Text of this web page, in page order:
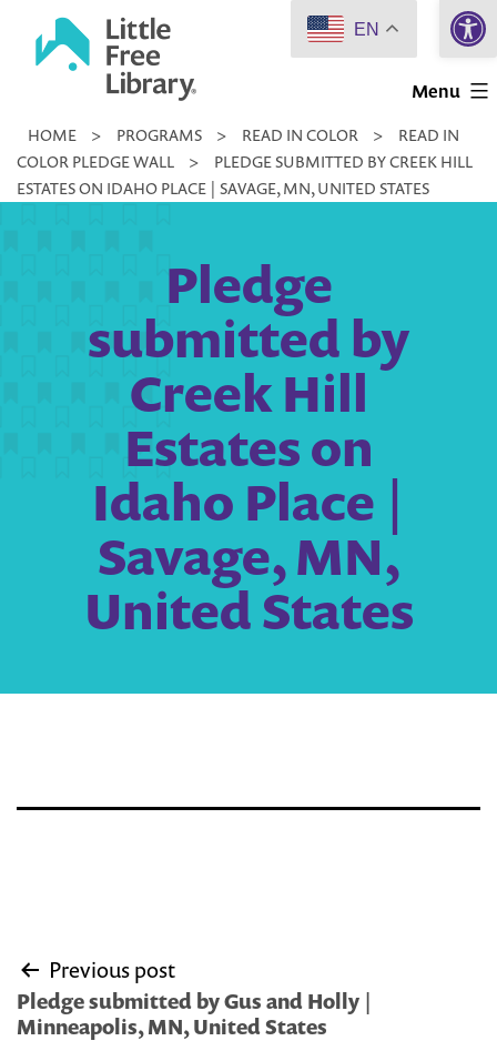
Little
Library
Menu
HOME > PROGRAMS > READ IN COLOR >
READ IN
COLOR PLEDGE WALL
>
PLEDGE SUBMITTED BY CREEK HILL
ESTATES ON IDAHO PLACE | SAVAGE, MN, UNITED STATES
Pledge
submitted by
Creek Hill
Estates on
Idaho Place |
Savage, MN,
United States
Post
navigation
Previous post
Pledge submitted by Gus and Holly |
Minneapolis, MN, United States
EN